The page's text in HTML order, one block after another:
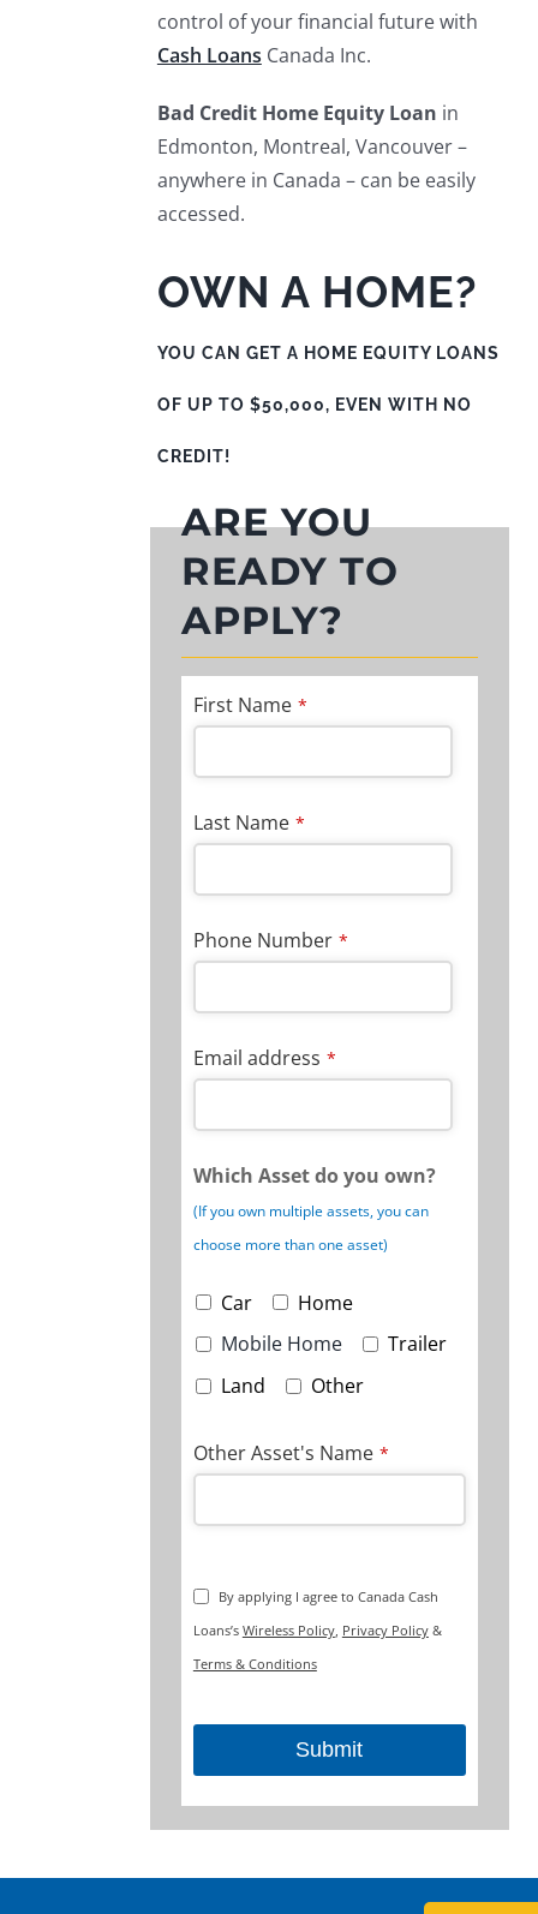
control of your financial future with
Cash Loans Canada Inc.
Bad Credit Home Equity Loan in
Edmonton, Montreal, Vancouver –
anywhere in Canada – can be easily
accessed.
OWN A HOME?
YOU CAN GET A HOME EQUITY LOANS
OF UP TO $50,000, EVEN WITH NO
CREDIT!
ARE YOU
READY TO
APPLY?
First Name *
Last Name *
Phone Number *
Email address *
Which Asset do you own?
(If you own multiple assets, you can
choose more than one asset)
Car
Home
Mobile Home
Trailer
Land
Other
Other Asset's Name *
By applying I agree to Canada Cash
Loans’s Wireless Policy, Privacy Policy&
Terms & Conditions
Submit
This
should